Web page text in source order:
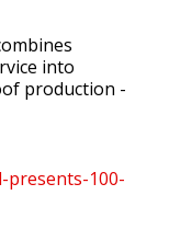
into
production -
presents-100-